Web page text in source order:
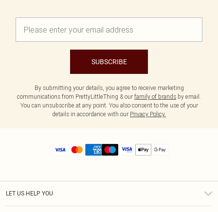
SUBSCRIBE
By submitting your details, you agree to receive marketing
communications from PrettyLittleThing & our family of brands by email.
You can unsubscribe at any point. You also consent to the use of your
details in accordance with our Privacy Policy.
LET US HELP YOU